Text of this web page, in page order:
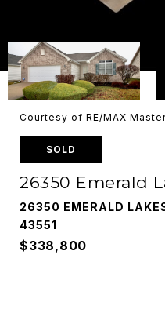
Courtesy of RE/MAX
SOLD
26350 Emerald
26350 EMERALD
43551
$338,800